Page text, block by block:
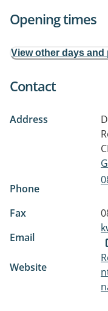
Opening times
View other days
Contact
Address
Phone
Fax
Email
Website